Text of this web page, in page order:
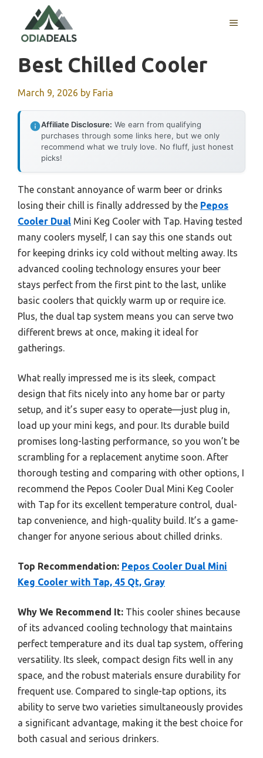
content
MENU
Best Chilled Cooler
March 9, 2026 by Faria
Affiliate Disclosure: We earn from qualifying
purchases through some links here, but we only
recommend what we truly love. No fluff, just honest
picks!
The constant annoyance of warm beer or drinks
losing their chill is finally addressed by the Pepos
Cooler Dual Mini Keg Cooler with Tap. Having tested
many coolers myself, I can say this one stands out
for keeping drinks icy cold without melting away. Its
advanced cooling technology ensures your beer
stays perfect from the first pint to the last, unlike
basic coolers that quickly warm up or require ice.
Plus, the dual tap system means you can serve two
different brews at once, making it ideal for
gatherings.
What really impressed me is its sleek, compact
design that fits nicely into any home bar or party
setup, and it’s super easy to operate—just plug in,
load up your mini kegs, and pour. Its durable build
promises long-lasting performance, so you won’t be
scrambling for a replacement anytime soon. After
thorough testing and comparing with other options, I
recommend the Pepos Cooler Dual Mini Keg Cooler
with Tap for its excellent temperature control, dual-
tap convenience, and high-quality build. It’s a game-
changer for anyone serious about chilled drinks.
Top Recommendation: Pepos Cooler Dual Mini
Keg Cooler with Tap, 45 Qt, Gray
Why We Recommend It: This cooler shines because
of its advanced cooling technology that maintains
perfect temperature and its dual tap system, offering
versatility. Its sleek, compact design fits well in any
space, and the robust materials ensure durability for
frequent use. Compared to single-tap options, its
ability to serve two varieties simultaneously provides
a significant advantage, making it the best choice for
both casual and serious drinkers.